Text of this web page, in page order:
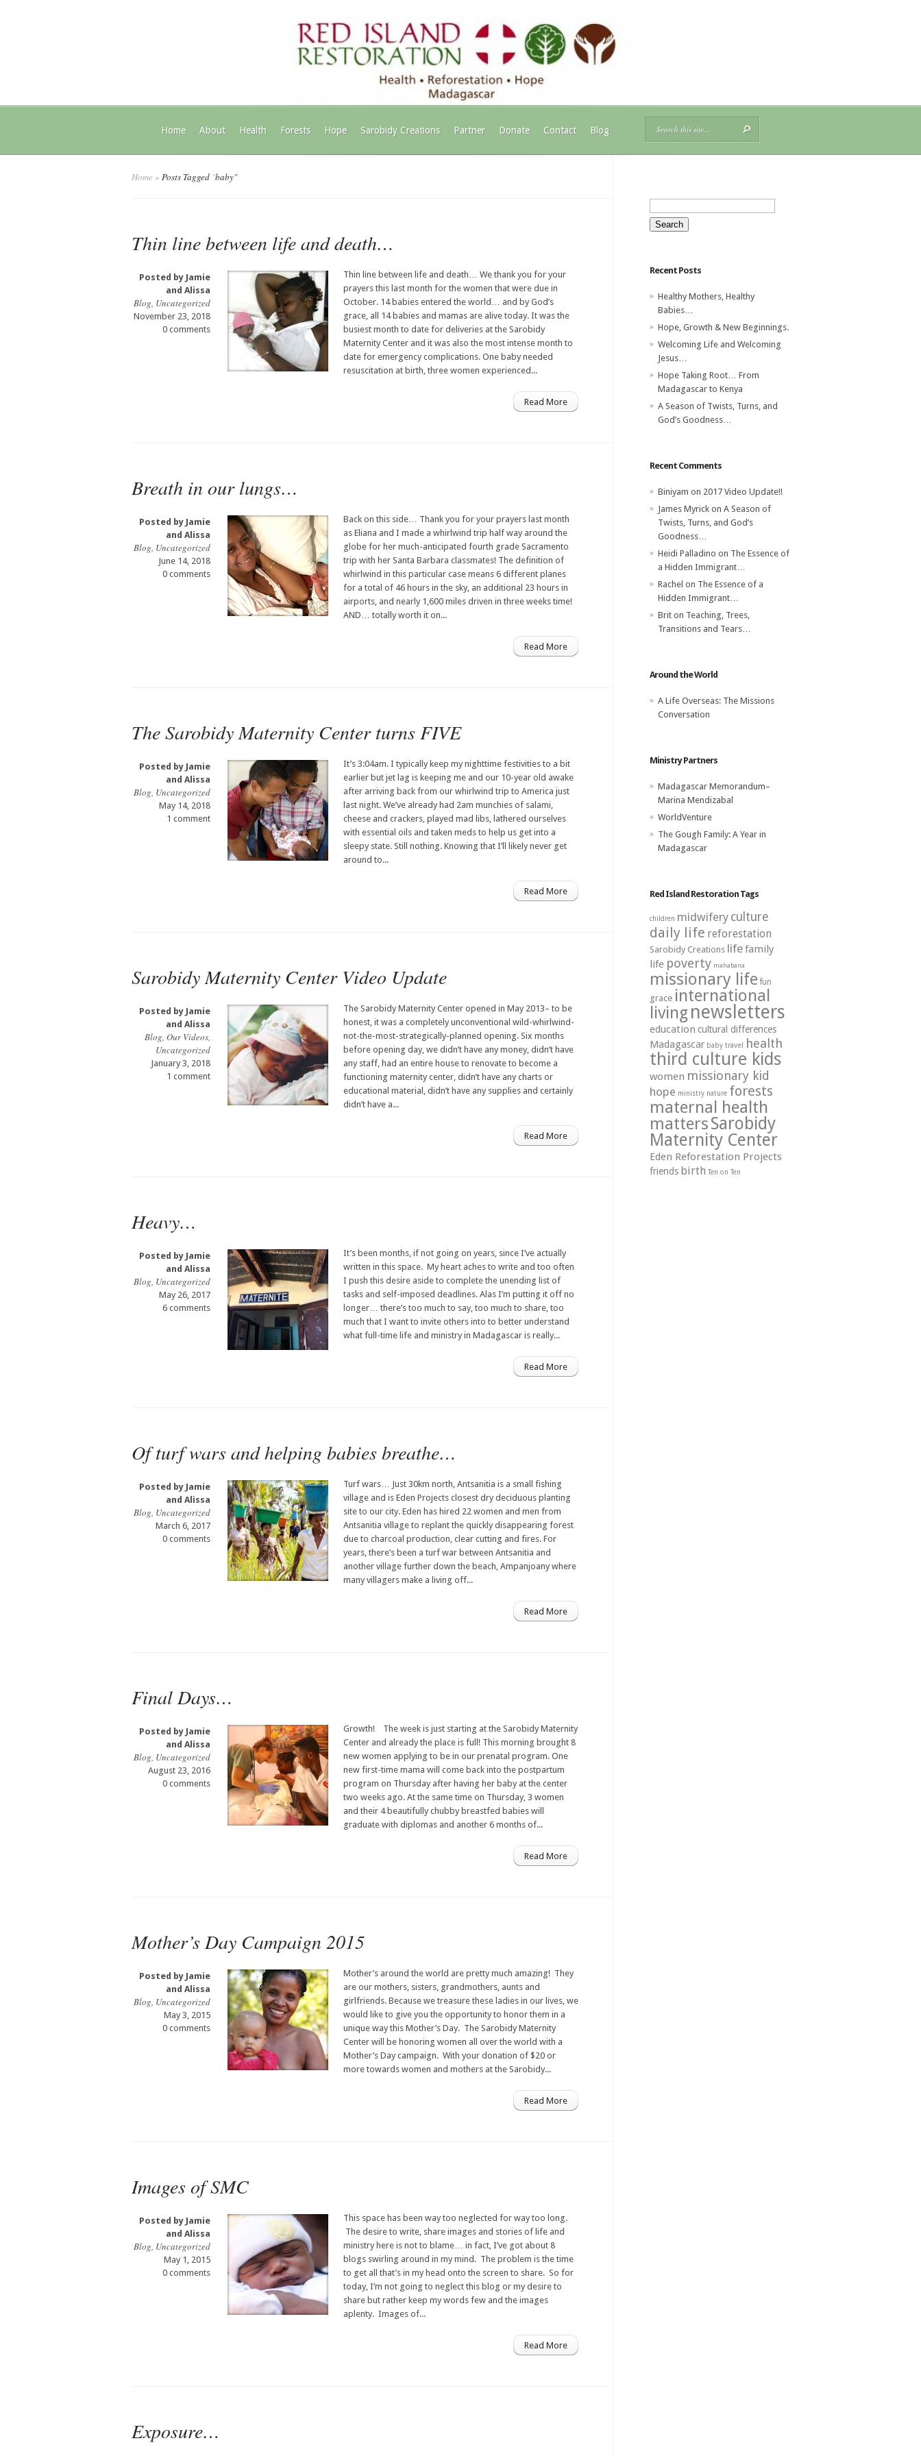
Home About Health Forests Hope Sarobidy Creations Partner Donate Contact Blog
Home » Posts Tagged "baby"
Thin line between life and death…
Posted by Jamie
and Alissa
Blog, Uncategorized
November 23, 2018
0 comments
Thin line between life and death… We thank you for your
prayers this last month for the women that were due in
October. 14 babies entered the world… and by God’s
grace, all 14 babies and mamas are alive today. It was the
busiest month to date for deliveries at the Sarobidy
Maternity Center and it was also the most intense month to
date for emergency complications. One baby needed
resuscitation at birth, three women experienced...
Read More
Breath in our lungs…
Posted by Jamie
and Alissa
Blog, Uncategorized
June 14, 2018
0 comments
Back on this side… Thank you for your prayers last month
as Eliana and I made a whirlwind trip half way around the
globe for her much-anticipated fourth grade Sacramento
trip with her Santa Barbara classmates! The definition of
whirlwind in this particular case means 6 different planes
for a total of 46 hours in the sky, an additional 23 hours in
airports, and nearly 1,600 miles driven in three weeks time!
AND… totally worth it on...
Read More
The Sarobidy Maternity Center turns FIVE
Posted by Jamie
and Alissa
Blog, Uncategorized
May 14, 2018
1 comment
It’s 3:04am. I typically keep my nighttime festivities to a bit
earlier but jet lag is keeping me and our 10-year old awake
after arriving back from our whirlwind trip to America just
last night. We’ve already had 2am munchies of salami,
cheese and crackers, played mad libs, lathered ourselves
with essential oils and taken meds to help us get into a
sleepy state. Still nothing. Knowing that I’ll likely never get
around to...
Read More
Sarobidy Maternity Center Video Update
Posted by Jamie
and Alissa
Blog, Our Videos,
Uncategorized
January 3, 2018
1 comment
The Sarobidy Maternity Center opened in May 2013– to be
honest, it was a completely unconventional wild-whirlwind-
not-the-most-strategically-planned opening. Six months
before opening day, we didn’t have any money, didn’t have
any staff, had an entire house to renovate to become a
functioning maternity center, didn’t have any charts or
educational material, didn’t have any supplies and certainly
didn’t have a...
Read More
Heavy…
Posted by Jamie
and Alissa
Blog, Uncategorized
May 26, 2017
6 comments
It’s been months, if not going on years, since I’ve actually
written in this space. My heart aches to write and too often
I push this desire aside to complete the unending list of
tasks and self-imposed deadlines. Alas I’m putting it off no
longer… there’s too much to say, too much to share, too
much that I want to invite others into to better understand
what full-time life and ministry in Madagascar is really...
Read More
Of turf wars and helping babies breathe…
Posted by Jamie
and Alissa
Blog, Uncategorized
March 6, 2017
0 comments
Turf wars… Just 30km north, Antsanitia is a small fishing
village and is Eden Projects closest dry deciduous planting
site to our city. Eden has hired 22 women and men from
Antsanitia village to replant the quickly disappearing forest
due to charcoal production, clear cutting and fires. For
years, there’s been a turf war between Antsanitia and
another village further down the beach, Ampanjoany where
many villagers make a living off...
Read More
Final Days…
Posted by Jamie
and Alissa
Blog, Uncategorized
August 23, 2016
0 comments
Growth! The week is just starting at the Sarobidy Maternity
Center and already the place is full! This morning brought 8
new women applying to be in our prenatal program. One
new first-time mama will come back into the postpartum
program on Thursday after having her baby at the center
two weeks ago. At the same time on Thursday, 3 women
and their 4 beautifully chubby breastfed babies will
graduate with diplomas and another 6 months of...
Read More
Mother’s Day Campaign 2015
Posted by Jamie
and Alissa
Blog, Uncategorized
May 3, 2015
0 comments
Mother’s around the world are pretty much amazing! They
are our mothers, sisters, grandmothers, aunts and
girlfriends. Because we treasure these ladies in our lives, we
would like to give you the opportunity to honor them in a
unique way this Mother’s Day. The Sarobidy Maternity
Center will be honoring women all over the world with a
Mother’s Day campaign. With your donation of $20 or
more towards women and mothers at the Sarobidy...
Read More
Images of SMC
Posted by Jamie
and Alissa
Blog, Uncategorized
May 1, 2015
0 comments
This space has been way too neglected for way too long.
The desire to write, share images and stories of life and
ministry here is not to blame… in fact, I’ve got about 8
blogs swirling around in my mind. The problem is the time
to get all that’s in my head onto the screen to share. So for
today, I’m not going to neglect this blog or my desire to
share but rather keep my words few and the images
aplenty. Images of...
Read More
Exposure…
Search
for:
Recent Posts
Healthy Mothers, Healthy
Babies…
Hope, Growth & New Beginnings.
Welcoming Life and Welcoming
Jesus…
Hope Taking Root… From
Madagascar to Kenya
A Season of Twists, Turns, and
God’s Goodness…
Recent Comments
Biniyam on 2017 Video Update!!
James Myrick on A Season of
Twists, Turns, and God’s
Goodness…
Heidi Palladino on The Essence of
a Hidden Immigrant…
Rachel on The Essence of a
Hidden Immigrant…
Brit on Teaching, Trees,
Transitions and Tears…
Around the World
A Life Overseas: The Missions
Conversation
Ministry Partners
Madagascar Memorandum–
Marina Mendizabal
WorldVenture
The Gough Family: A Year in
Madagascar
Red Island Restoration Tags
children midwifery culture
daily life reforestation
Sarobidy Creations lifefamily
life poverty mahabana
missionary life fun
grace international
livingnewsletters
education cultural differences
Madagascar baby travel health
third culture kids
women missionary kid
hope ministry nature forests
maternal health
mattersSarobidy
Maternity Center
Eden Reforestation Projects
friends birth Ten on Ten